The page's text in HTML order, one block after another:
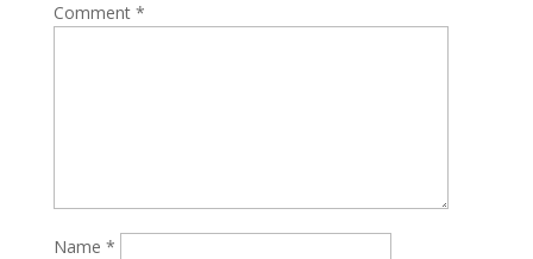
Comment *
Name *